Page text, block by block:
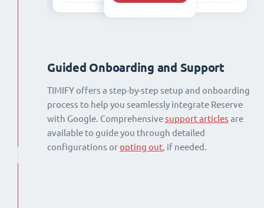
Guided Onboarding and Support
TIMIFY offers a step-by-step setup and onboarding
process to help you seamlessly integrate Reserve
with Google. Comprehensivesupport articles are
available to guide you through detailed
configurations oropting out, if needed.